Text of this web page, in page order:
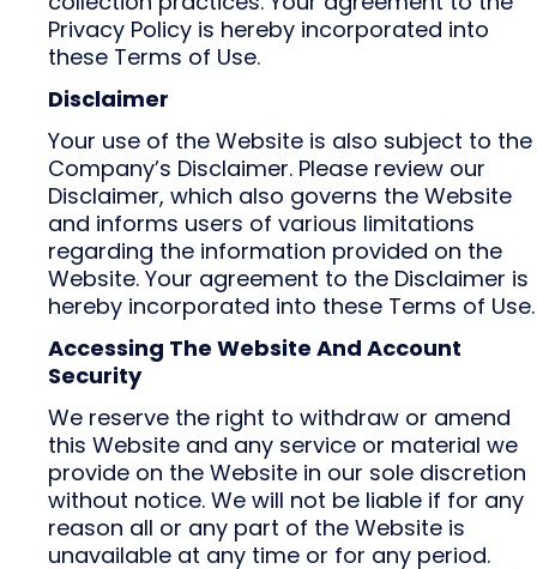
Privacy Policy is hereby incorporated into
these Terms of Use.
Disclaimer
Your use of the Website is also subject to the
Company’s Disclaimer. Please review our
Disclaimer, which also governs the Website
and informs users of various limitations
regarding the information provided on the
Website. Your agreement to the Disclaimer is
hereby incorporated into these Terms of Use.
Accessing The Website And Account
Security
We reserve the right to withdraw or amend
this Website and any service or material we
provide on the Website in our sole discretion
without notice. We will not be liable if for any
reason all or any part of the Website is
unavailable at any time or for any period.